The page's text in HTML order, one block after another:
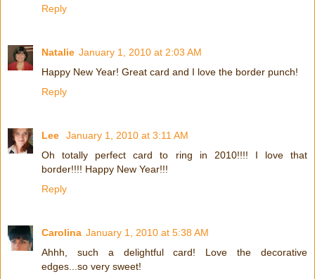
Reply
Natalie January 1, 2010 at 2:03 AM
Happy New Year! Great card and I love the border punch!
Reply
Lee
January 1, 2010 at 3:11 AM
Oh totally perfect card to ring in 2010!!!! I love that
border!!!! Happy New Year!!!
Reply
Carolina January 1, 2010 at 5:38 AM
Ahhh, such a delightful card! Love the decorative
edges...so very sweet!